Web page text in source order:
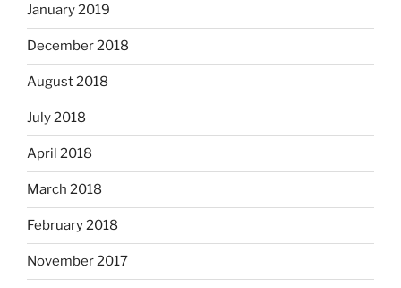
January 2019
December 2018
August 2018
July 2018
April 2018
March 2018
February 2018
November 2017